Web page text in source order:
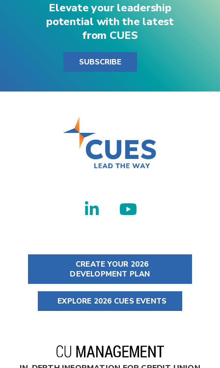
Elevate your leadership
potential with the latest
from CUES
SUBSCRIBE
CREATE YOUR 2026
DEVELOPMENT PLAN
EXPLORE 2026 CUES EVENTS